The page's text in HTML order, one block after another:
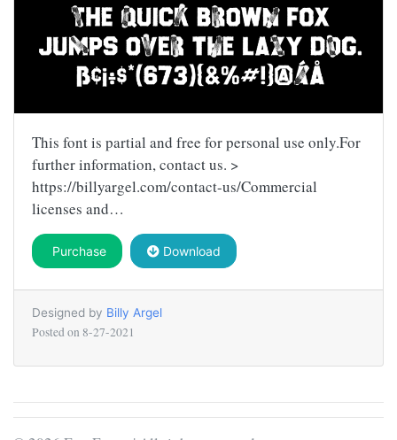
This font is partial and free for personal use only.For
further information, contact us. >
https://billyargel.com/contact-us/Commercial
licenses and…
Purchase Download
Designed by Billy Argel
Posted on 8-27-2021